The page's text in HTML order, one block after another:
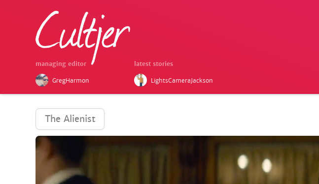
managing editor
GregHarmon
latest stories
LightsCameraJackson
The Alienist